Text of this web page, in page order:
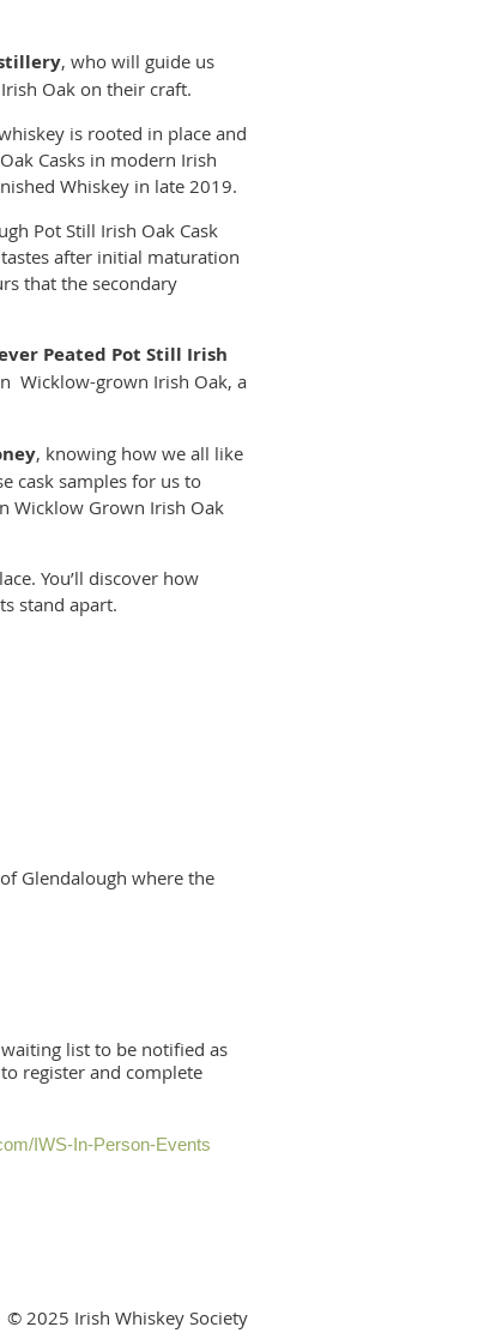
, who will guide us
Oak on their craft.
is rooted in place and
Casks in modern Irish
Whiskey in late 2019.
Pot Still Irish Oak Cask
after initial maturation
that the secondary
Peated Pot Still Irish
Wicklow-grown Irish Oak, a
, knowing how we all like
cask samples for us to
Wicklow Grown Irish Oak
You’ll discover how
stand apart.
Glendalough where the
waiting list to be notified as
register and complete
IWS-In-Person-Events
© 2025 Irish Whiskey Society